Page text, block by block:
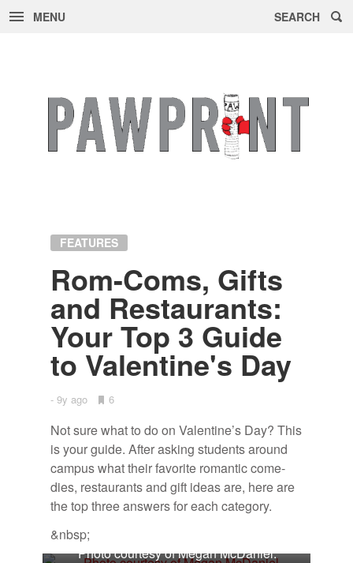
MENU SEARCH
FEATURES
Rom-Coms, Gifts
and Restau­rants:
Your Top 3 Guide
to Valen­tine's Day
9y ago
•
6
Not sure what to do on Valen­tine’s Day? This
is your guide. Af­ter ask­ing stu­dents around
cam­pus what their fa­vorite ro­man­tic come­
dies, restau­rants and gift ideas are, here are
the top three an­swers for each cat­e­gory.
&nbsp;
Photo courtesy of Megan McDaniel.